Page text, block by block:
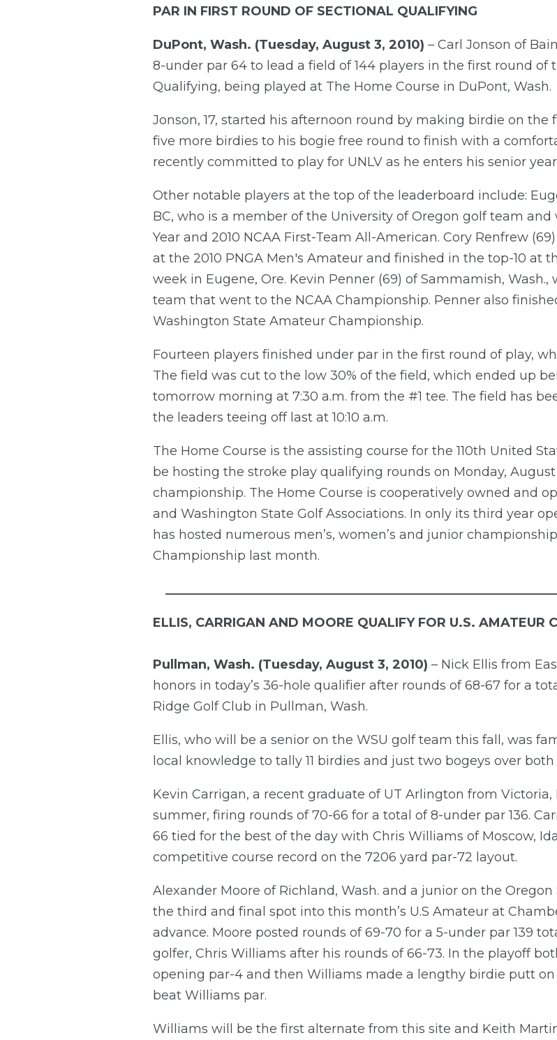
PAR IN FIRST ROUND OF SECTIONAL QUALIFYING
DuPont, Wash. (Tuesday, August 3, 2010) – Carl Jonson of
8-under par 64 to lead a field of 144 players in the first round of
Qualifying, being played at The Home Course in DuPont, Wash.
Jonson, 17, started his afternoon round by making birdie on the
five more birdies to his bogie free round to finish with a
recently committed to play for UNLV as he enters his senior
Other notable players at the top of the leaderboard include:
BC, who is a member of the University of Oregon golf team and
Year and 2010 NCAA First-Team All-American. Cory Renfrew
at the 2010 PNGA Men's Amateur and finished in the top-10 at
week in Eugene, Ore. Kevin Penner (69) of Sammamish,
team that went to the NCAA Championship. Penner also
Washington State Amateur Championship.
Fourteen players finished under par in the first round of play,
The field was cut to the low 30% of the field, which ended up
tomorrow morning at 7:30 a.m. from the #1 tee. The field has
the leaders teeing off last at 10:10 a.m.
The Home Course is the assisting course for the 110th United
be hosting the stroke play qualifying rounds on Monday,
championship. The Home Course is cooperatively owned and
and Washington State Golf Associations. In only its third year
has hosted numerous men’s, women’s and junior
Championship last month.
ELLIS, CARRIGAN AND MOORE QUALIFY FOR U.S. AMATEUR
Pullman, Wash. (Tuesday, August 3, 2010) – Nick Ellis from
honors in today’s 36-hole qualifier after rounds of 68-67 for a
Ridge Golf Club in Pullman, Wash.
Ellis, who will be a senior on the WSU golf team this fall, was
local knowledge to tally 11 birdies and just two bogeys over both
Kevin Carrigan, a recent graduate of UT Arlington from
summer, firing rounds of 70-66 for a total of 8-under par 136.
66 tied for the best of the day with Chris Williams of Moscow,
competitive course record on the 7206 yard par-72 layout.
Alexander Moore of Richland, Wash. and a junior on the
the third and final spot into this month’s U.S Amateur at
advance. Moore posted rounds of 69-70 for a 5-under par 139
golfer, Chris Williams after his rounds of 66-73. In the playoff
opening par-4 and then Williams made a lengthy birdie putt
beat Williams par.
Williams will be the first alternate from this site and Keith